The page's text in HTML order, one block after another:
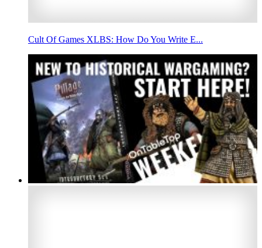
Cult Of Games XLBS: How Do You Write E...